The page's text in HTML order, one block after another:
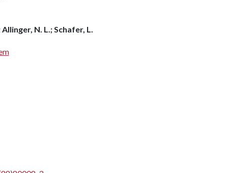
N. L.; Schafer, L.